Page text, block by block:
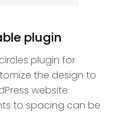
plugin
plugin for
the design to
website.
to spacing can be